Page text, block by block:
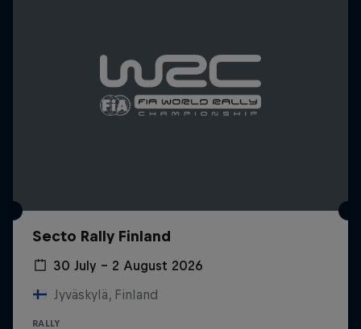
Secto Rally Finland
30 July – 2 August 2026
Jyväskylä, Finland
RALLY